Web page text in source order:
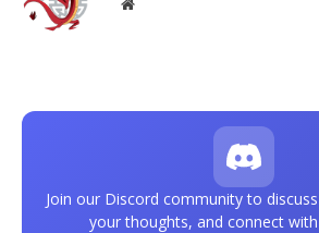
Join our Discord community to
your thoughts, and connect